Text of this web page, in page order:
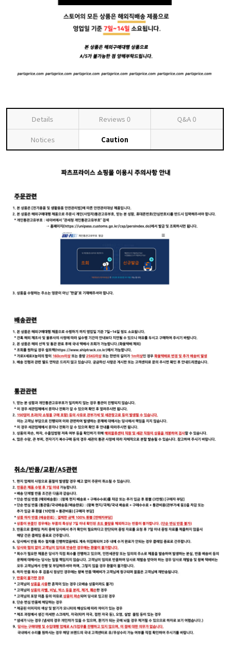
Details Reviews 0 Q&A0
Notices Caution